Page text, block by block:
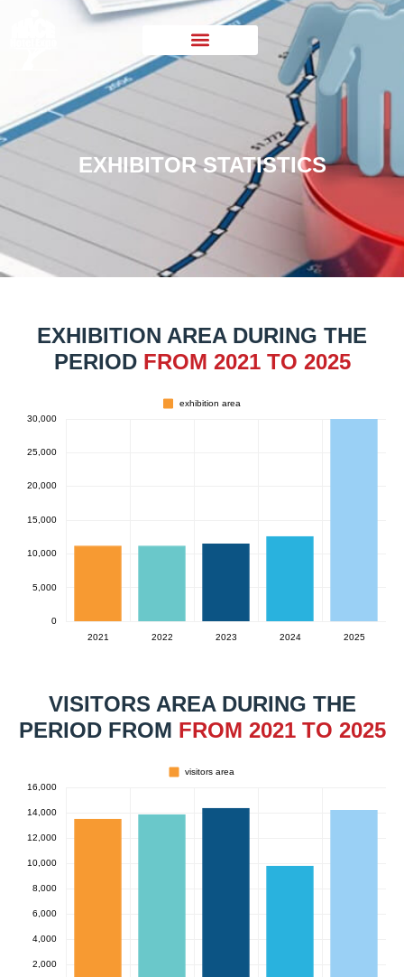
EXHIBITOR STATISTICS
EXHIBITION AREA DURING THE
PERIOD FROM 2021 TO 2025
VISITORS AREA DURING THE
PERIOD FROM FROM 2021 TO 2025